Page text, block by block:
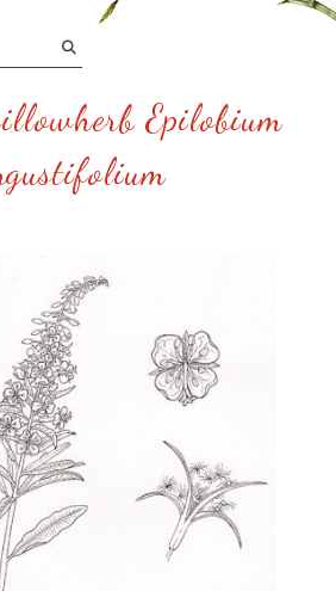
Epilobium